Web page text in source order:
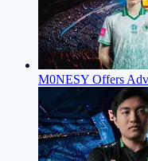
M0NESY Offers